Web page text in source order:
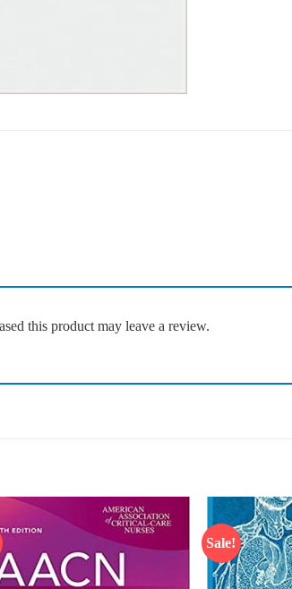
this product may leave a review.
Add to
Sale!